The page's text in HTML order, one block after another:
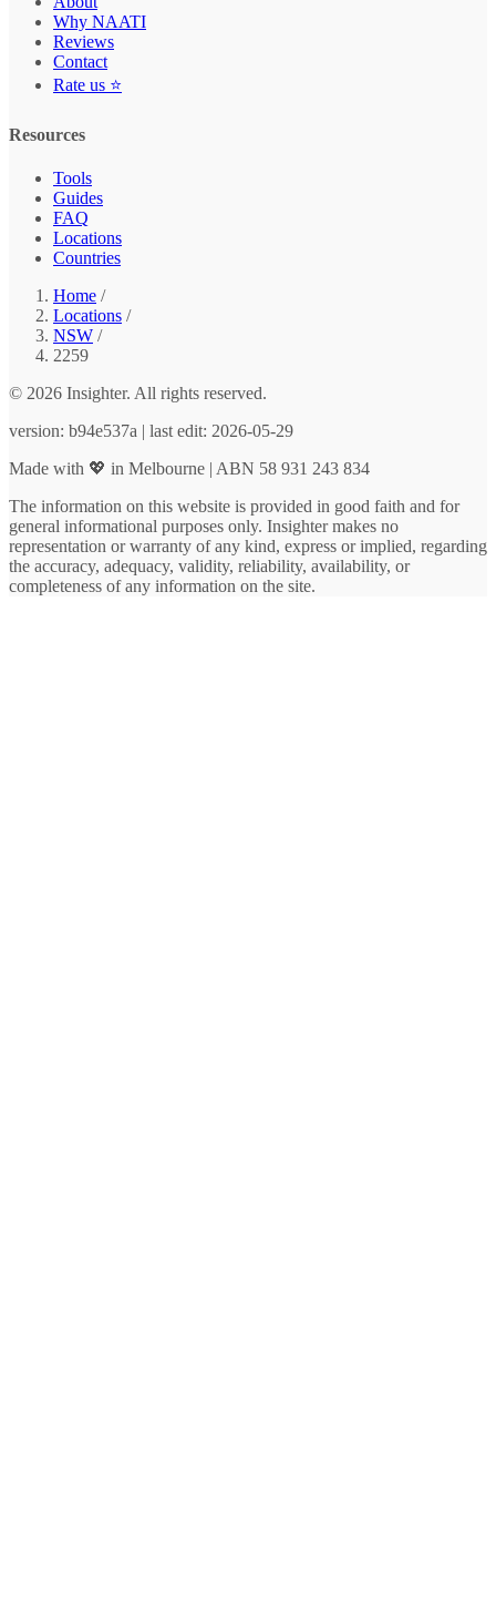
Why NAATI
Reviews
Contact
Rate us ⭐
Resources
Tools
Guides
FAQ
Locations
Countries
Home /
Locations /
NSW /
2259
© 2026 Insighter. All rights reserved.
version: b94e537a | last edit: 2026-05-29
Made with 💖 in Melbourne | ABN 58 931 243 834
The information on this website is provided in good faith and for
general informational purposes only. Insighter makes no
representation or warranty of any kind, express or implied, regarding
the accuracy, adequacy, validity, reliability, availability, or
completeness of any information on the site.